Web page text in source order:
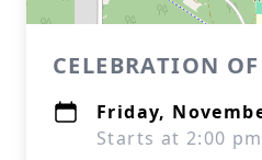
CELEBRATION
Friday,
Starts at 2:00 pm